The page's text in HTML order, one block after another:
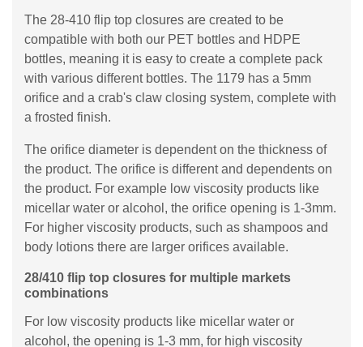
The 28-410 flip top closures are created to be
compatible with both our PET bottles and HDPE
bottles, meaning it is easy to create a complete pack
with various different bottles. The 1179 has a 5mm
orifice and a crab's claw closing system, complete with
a frosted finish.
The orifice diameter is dependent on the thickness of
the product. The orifice is different and dependents on
the product. For example low viscosity products like
micellar water or alcohol, the orifice opening is 1-3mm.
For higher viscosity products, such as shampoos and
body lotions there are larger orifices available.
28/410 flip top closures for multiple markets
combinations
For low viscosity products like micellar water or
alcohol, the opening is 1-3 mm, for high viscosity